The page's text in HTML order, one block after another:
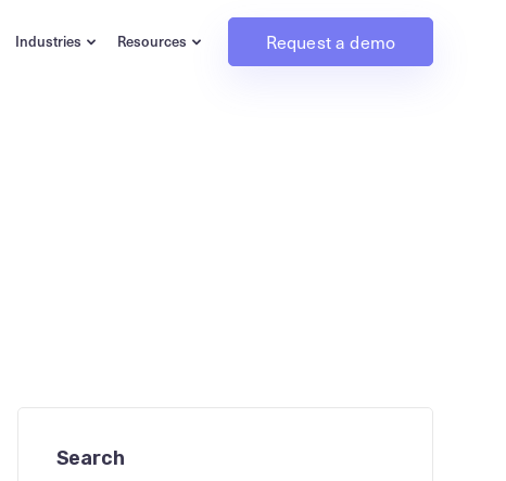
Industries Resources Request a demo
Search